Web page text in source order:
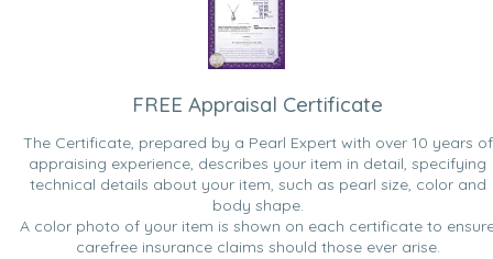
FREE Appraisal Certificate
The Certificate, prepared by a Pearl Expert with over 10 years of
appraising experience, describes your item in detail, specifying
technical details about your item, such as pearl size, color and
body shape.
A color photo of your item is shown on each certificate to
carefree insurance claims should those ever arise.